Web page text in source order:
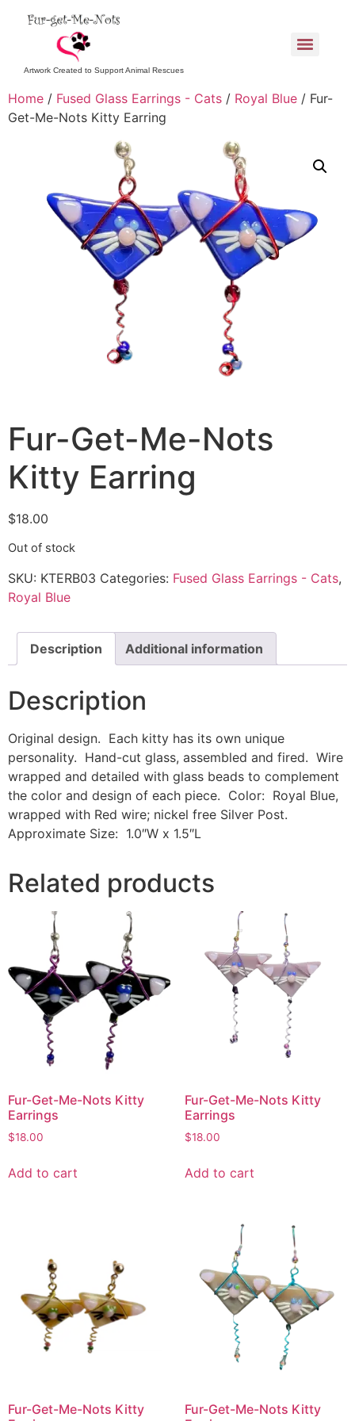
Artwork Created to Support Animal Rescues
Home / Fused Glass Earrings - Cats / Royal Blue / Fur-
Get-Me-Nots Kitty Earring
Fur-Get-Me-Nots
Kitty Earring
$18.00
Out of stock
SKU: KTERB03 Categories: Fused Glass Earrings - Cats,
Royal Blue
Description Additional information
Description
Original design. Each kitty has its own unique
personality. Hand-cut glass, assembled and fired. Wire
wrapped and detailed with glass beads to complement
the color and design of each piece. Color: Royal Blue,
wrapped with Red wire; nickel free Silver Post.
Approximate Size: 1.0″W x 1.5″L
Related products
Fur-Get-Me-Nots Kitty
Earrings
$18.00
Add to cart
Fur-Get-Me-Nots Kitty
Earrings
$18.00
Add to cart
Fur-Get-Me-Nots Kitty
Fur-Get-Me-Nots Kitty